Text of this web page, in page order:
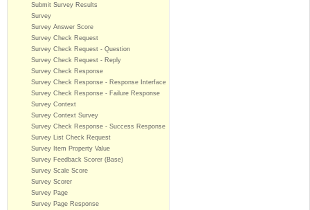
Submit Survey Results
Survey
Survey Answer Score
Survey Check Request
Survey Check Request - Question
Survey Check Request - Reply
Survey Check Response
Survey Check Response - Response Interface
Survey Check Response - Failure Response
Survey Context
Survey Context Survey
Survey Check Response - Success Response
Survey List Check Request
Survey Item Property Value
Survey Feedback Scorer (Base)
Survey Scale Score
Survey Scorer
Survey Page
Survey Page Response